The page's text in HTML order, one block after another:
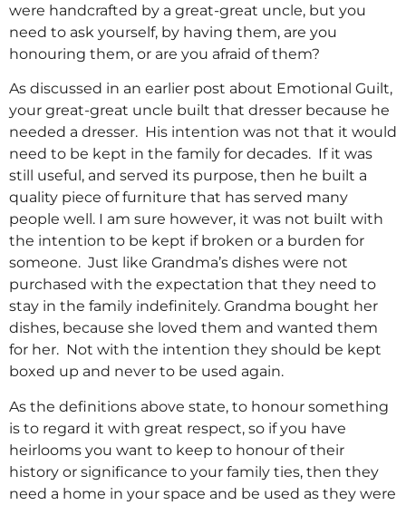
were handcrafted by a great-great uncle, but you
need to ask yourself, by having them, are you
honouring them, or are you afraid of them?
As discussed in an earlier post about Emotional Guilt,
your great-great uncle built that dresser because he
needed a dresser. His intention was not that it would
need to be kept in the family for decades. If it was
still useful, and served its purpose, then he built a
quality piece of furniture that has served many
people well. I am sure however, it was not built with
the intention to be kept if broken or a burden for
someone. Just like Grandma’s dishes were not
purchased with the expectation that they need to
stay in the family indefinitely. Grandma bought her
dishes, because she loved them and wanted them
for her. Not with the intention they should be kept
boxed up and never to be used again.
As the definitions above state, to honour something
is to regard it with great respect, so if you have
heirlooms you want to keep to honour of their
history or significance to your family ties, then they
need a home in your space and be used as they were